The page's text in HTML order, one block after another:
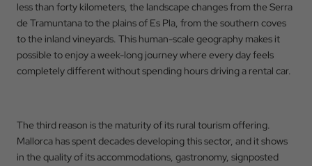
less than forty kilometers, the landscape changes from the Serra
de Tramuntana to the plains of Es Pla, from the southern coves
to the inland vineyards. This human-scale geography makes it
possible to enjoy a week-long journey where every day feels
completely different without spending hours driving a rental car.
The third reason is the maturity of its rural tourism offering.
Mallorca has spent decades developing this sector, and it shows
in the quality of its accommodations, gastronomy, signposted